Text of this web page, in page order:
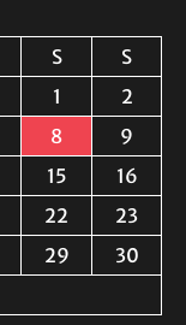
S
S
1
2
8
9
15
16
22
23
29
30